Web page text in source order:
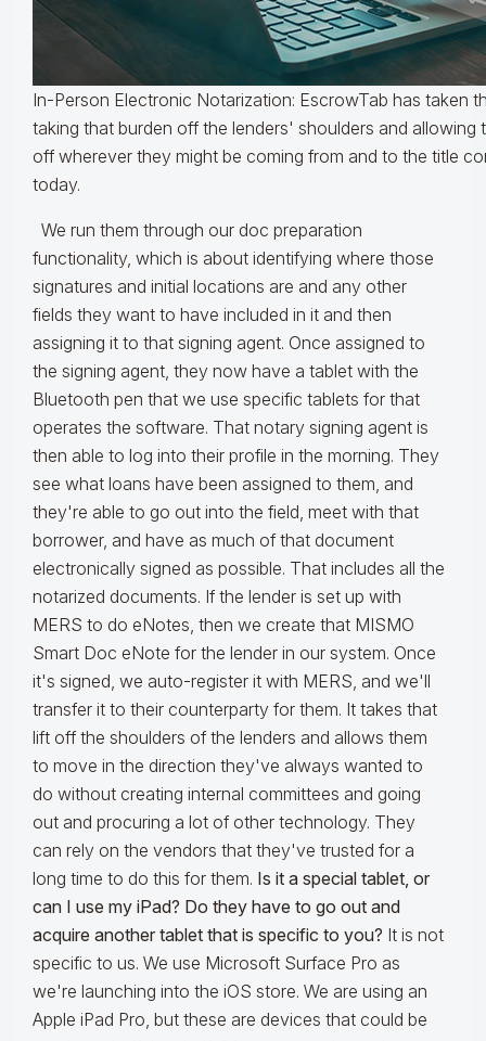
In-Person Electronic Notarization: EscrowTab has taken
taking that burden off the lenders' shoulders and allowing
off wherever they might be coming from and to the title
today.
We run them through our doc preparation
functionality, which is about identifying where those
signatures and initial locations are and any other
fields they want to have included in it and then
assigning it to that signing agent. Once assigned to
the signing agent, they now have a tablet with the
Bluetooth pen that we use specific tablets for that
operates the software. That notary signing agent is
then able to log into their profile in the morning. They
see what loans have been assigned to them, and
they're able to go out into the field, meet with that
borrower, and have as much of that document
electronically signed as possible. That includes all the
notarized documents. If the lender is set up with
MERS to do eNotes, then we create that MISMO
Smart Doc eNote for the lender in our system. Once
it's signed, we auto-register it with MERS, and we'll
transfer it to their counterparty for them. It takes that
lift off the shoulders of the lenders and allows them
to move in the direction they've always wanted to
do without creating internal committees and going
out and procuring a lot of other technology. They
can rely on the vendors that they've trusted for a
long time to do this for them. Is it a special tablet, or
can I use my iPad? Do they have to go out and
acquire another tablet that is specific to you? It is not
specific to us. We use Microsoft Surface Pro as
we're launching into the iOS store. We are using an
Apple iPad Pro, but these are devices that could be